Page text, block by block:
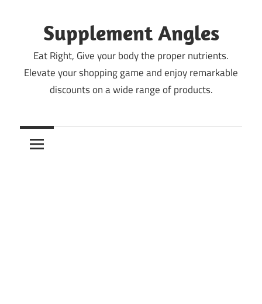
contentSupplement Angles
Eat Right, Give your body the proper nutrients.
Elevate your shopping game and enjoy remarkable
discounts on a wide range of products.